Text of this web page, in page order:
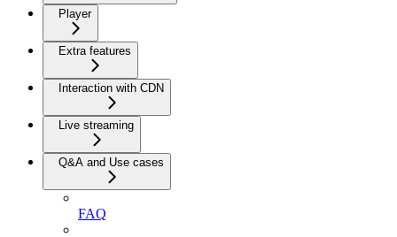
Player
Extra features
Interaction with CDN
Live streaming
Q&A and Use cases
FAQ